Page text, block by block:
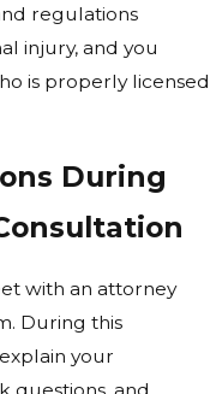
regulations
injury, and you
is properly licensed
During
with an attorney
During this
your
questions, and